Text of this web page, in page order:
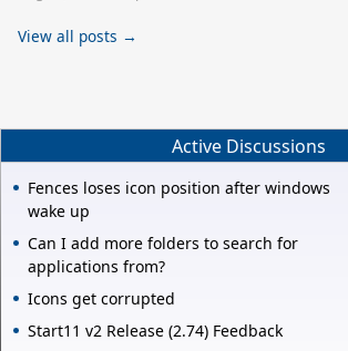
View all posts →
Active Discussions
Fences loses icon position after windows
wake up
Can I add more folders to search for
applications from?
Icons get corrupted
Start11 v2 Release (2.74) Feedback